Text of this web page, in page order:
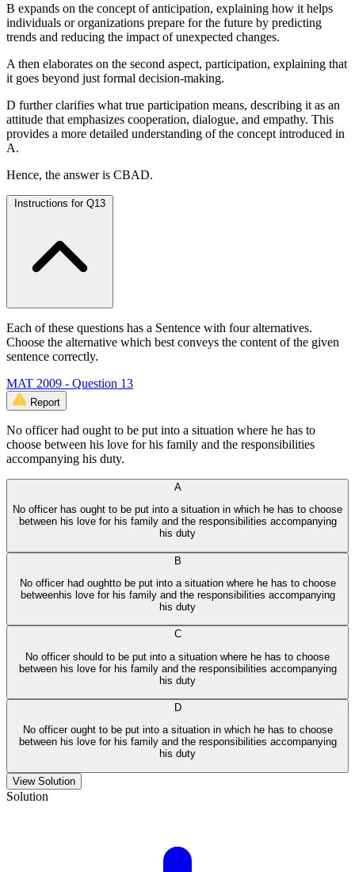
B expands on the concept of anticipation, explaining how it helps
individuals or organizations prepare for the future by predicting
trends and reducing the impact of unexpected changes.
A then elaborates on the second aspect, participation, explaining that
it goes beyond just formal decision-making.
D further clarifies what true participation means, describing it as an
attitude that emphasizes cooperation, dialogue, and empathy. This
provides a more detailed understanding of the concept introduced in
A.
Hence, the answer is CBAD.
Instructions for Q13
Each of these questions has a Sentence with four alternatives.
Choose the alternative which best conveys the content of the given
sentence correctly.
MAT 2009 - Question 13
Report
No officer had ought to be put into a situation where he has to
choose between his love for his family and the responsibilities
accompanying his duty.
A
No officer has ought to be put into a situation in which he has to choose
between his love for his family and the responsibilities accompanying
his duty
B
No officer had oughtto be put into a situation where he has to choose
betweenhis love for his family and the responsibilities accompanying
his duty
C
No officer should to be put into a situation where he has to choose
between his love for his family and the responsibilities accompanying
his duty
D
No officer ought to be put into a situation in which he has to choose
between his love for his family and the responsibilities accompanying
his duty
View Solution
Solution